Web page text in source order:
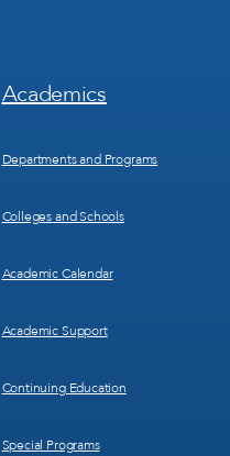
Footer
Menu
Academics
Departments and Programs
Colleges and Schools
Academic Calendar
Academic Support
Continuing Education
Special Programs